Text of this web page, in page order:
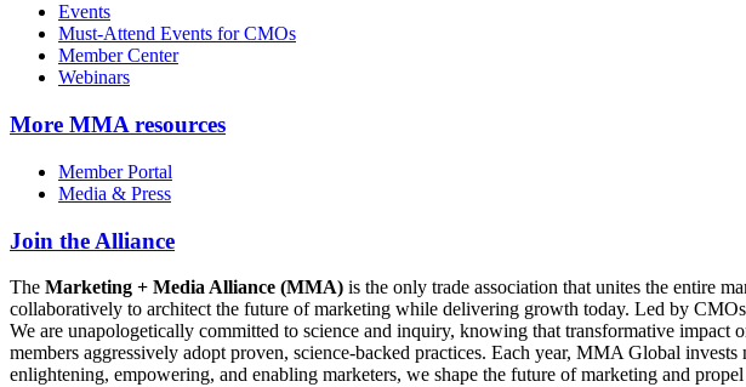
Events
Must-Attend Events for CMOs
Member Center
Webinars
More MMA resources
Member Portal
Media & Press
Join the Alliance
The Marketing + Media Alliance (MMA) is the only trade association that unites the entire
collaboratively to architect the future of marketing while delivering growth today. Led by
We are unapologetically committed to science and inquiry, knowing that transformative
members aggressively adopt proven, science-backed practices. Each year, MMA Global
enlightening, empowering, and enabling marketers, we shape the future of marketing and